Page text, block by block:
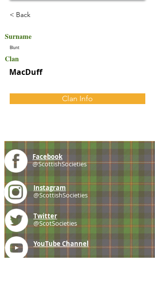
< Back
Surname
Blunt
Clan
MacDuff
Clan Info
Facebook
@ScottishSocieties
Instagram
@ScottishSocieties
Twitter
@ScotSocieties
YouTube Channel